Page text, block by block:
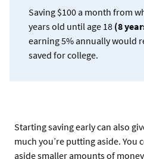
Saving $100 a month from
years old until age 18 (8
earning 5% annually would
saved for college.
Starting saving early can also
much you’re putting aside. You
aside smaller amounts of